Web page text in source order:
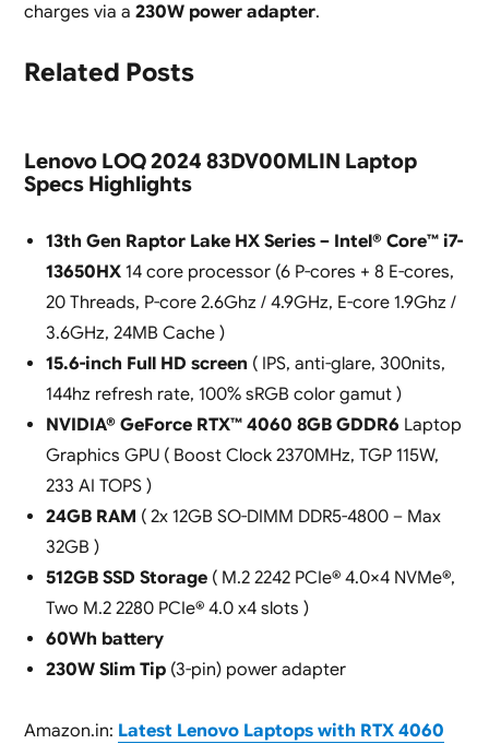
charges via a 230W power adapter.
Related Posts
Lenovo LOQ 2024 83DV00MLIN Laptop
Specs Highlights
13th Gen Raptor Lake HX Series – Intel® Core™ i7-
13650HX14 core processor (6 P-cores + 8 E-cores,
20 Threads, P-core 2.6Ghz / 4.9GHz, E-core 1.9Ghz /
3.6GHz, 24MB Cache )
15.6-inch Full HD screen ( IPS, anti-glare, 300nits,
144hz refresh rate, 100% sRGB color gamut )
NVIDIA® GeForce RTX™ 4060 8GB GDDR6 Laptop
Graphics GPU ( Boost Clock 2370MHz, TGP 115W,
233 AI TOPS )
24GB RAM ( 2x 12GB SO-DIMM DDR5-4800 – Max
32GB )
512GB SSD Storage( M.2 2242 PCIe® 4.0×4 NVMe®,
Two M.2 2280 PCIe® 4.0 x4 slots )
60Wh battery
230W Slim Tip(3-pin) power adapter
Amazon.in: Latest Lenovo Laptops with RTX 4060